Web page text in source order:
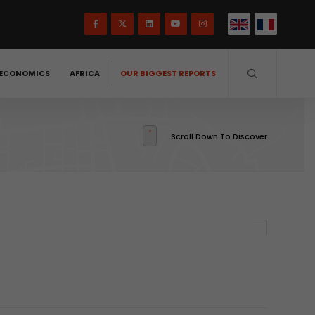
AFRICA OUR BIGGEST REPORTS
Scroll Down To Discover